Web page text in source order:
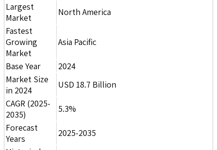
Largest
Market
North America
Fastest
Growing
Market
Asia Pacific
Base Year
2024
Market Size
in 2024
USD 18.7 Billion
CAGR (2025-
2035)
5.3%
Forecast
Years
2025-2035